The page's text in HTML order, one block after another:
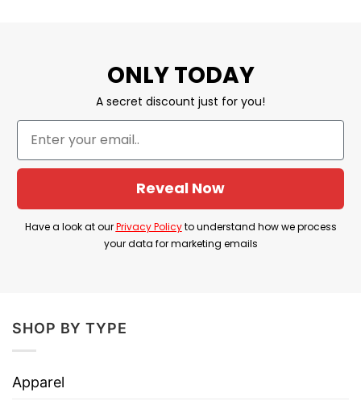
funny Italian slang shirt, food lover shirt for
a sarcastic Italian to wear and enjoy their
favorite food: Gabagool!
BROWSE MORE:Donkey Sauce Don’t Be A
. Wear this tee and enjoy your
popcorn and some other delicious food!
ONLY TODAY
A secret discount just for you!
Reveal Now
Have a look at ourPrivacy Policyto understand how we process
your data for marketing emails
SHOP BY TYPE
Apparel